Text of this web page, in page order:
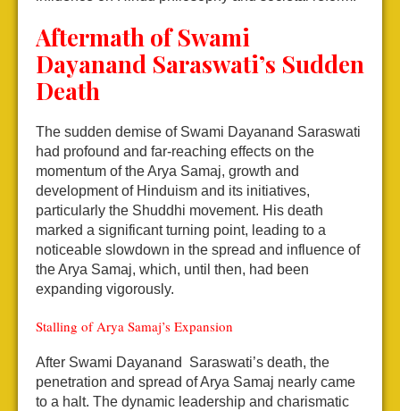
Aftermath of Swami
Dayanand Saraswati’s Sudden
Death
The sudden demise of Swami Dayanand Saraswati
had profound and far-reaching effects on the
momentum of the Arya Samaj, growth and
development of Hinduism and its initiatives,
particularly the Shuddhi movement. His death
marked a significant turning point, leading to a
noticeable slowdown in the spread and influence of
the Arya Samaj, which, until then, had been
expanding vigorously.
Stalling of Arya Samaj’s Expansion
After Swami Dayanand Saraswati’s death, the
penetration and spread of Arya Samaj nearly came
to a halt. The dynamic leadership and charismatic